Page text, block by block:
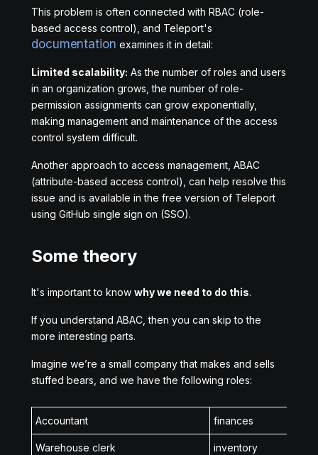
This problem is often connected with RBAC (role-
based access control), and Teleport's
documentation examines it in detail:
Limited scalability: As the number of roles and users
in an organization grows, the number of role-
permission assignments can grow exponentially,
making management and maintenance of the access
control system difficult.
Another approach to access management, ABAC
(attribute-based access control), can help resolve this
issue and is available in the free version of Teleport
using GitHub single sign on (SSO).
Some theory
It's important to know why we need to do this.
If you understand ABAC, then you can skip to the
more interesting parts.
Imagine we’re a small company that makes and sells
stuffed bears, and we have the following roles:
Accountant finances
Warehouse clerk inventory